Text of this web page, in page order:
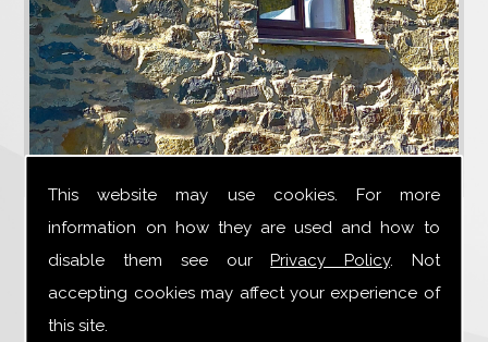
This website may use cookies. For more
information on how they are used and how to
disable them see ourPrivacy Policy. Not
accepting cookies may affect your experience of
this site.
4G broadband uses the same technology as a
mobile phone. Suitable for rural areas where
broadband.